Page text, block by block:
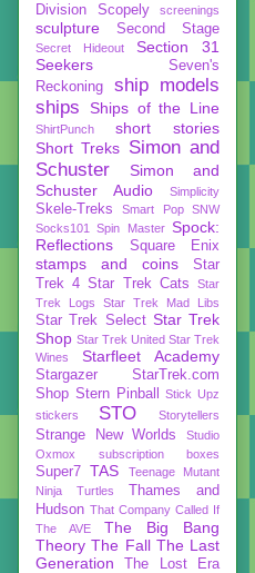
Division
Scopely screenings
sculpture Second Stage
Secret Hideout
Section 31
Seekers
Seven's
Reckoning
ship models
ships
Ships of the Line
ShirtPunch
short stories
Short Treks Simon and
Schuster
Simon and
Schuster Audio
Simplicity
Skele-Treks Smart Pop
SNW
Socks101
Spin Master Spock:
Reflections
Square Enix
stamps and coins
Star
Trek 4 Star Trek Cats
Star
Trek Logs
Star Trek Mad Libs
Star Trek Select Star Trek
Shop Star Trek United Star Trek
Wines
Starfleet Academy
Stargazer
StarTrek.com
Shop Stern Pinball
Stick Upz
stickers
STO Storytellers
Strange New Worlds
Studio
Oxmox
subscription boxes
Super7 TAS
Teenage Mutant
Ninja Turtles
Thames and
Hudson That Company Called If
The AVE
The Big Bang
Theory The Fall The Last
Generation
The Lost Era